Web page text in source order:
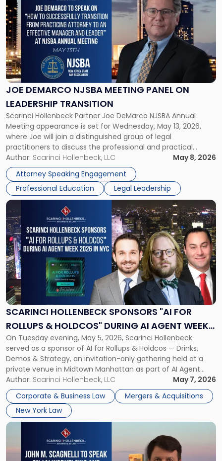
JOE DEMARCO NJSBA MEETING PANEL ON
LEADERSHIP TRANSITION
Scarinci Hollenbeck Partner Joe DeMarco NJSBA Annual
Meeting appearance is set for Wednesday, May 13, 2026,
where Joe will join a distinguished group of legal
practitioners to discuss the professional and practical
realities of moving from practicing attorney to firm
management and leadership roles. Joe is one of two
Scarinci Hollenbeck attorneys participating in this […]
Author: Scarinci Hollenbeck, LLC
May 8, 2026
Attorney Speaking Engagement
Professional Education
Legal Leadership
post
with
title
-
"Joe
DeMarco
NJSBA
Meeting
Panel
Leadership
Transition"
SCARINCI HOLLENBECK SPONSORS "AI FOR
ROLLUPS & HOLDCOS" DURING AI AGENT WEEK
2026 IN NYC
On Tuesday evening, May 5, 2026, Scarinci Hollenbeck
served as a sponsor of AI for Rollups & Holdcos — Drinks,
Demos & Strategy, an invitation-only gathering held at a
private venue in Midtown Manhattan as part of AI Agent
Week 2026. The event brought together a curated
audience of rollup and holdco founders, private equity […]
Author: Scarinci Hollenbeck, LLC
May 7, 2026
Corporate & Business Law
Mergers & Acquisitions
New York Law
Link
to
post
with
title
-
"Scarinci
Hollenbeck
Sponsors
"AI
for
&
Holdcos"
During
AI
Agent
Week
2026
in
NYC"
Link